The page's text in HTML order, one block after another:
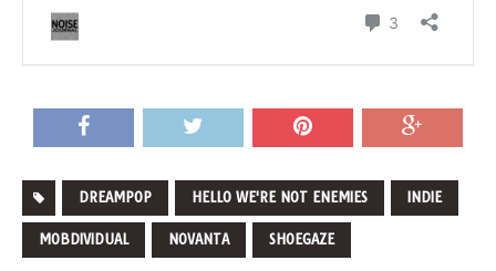
DREAMPOP HELLO WE'RE NOT ENEMIES INDIE
MOBDIVIDUAL NOVANTA SHOEGAZE